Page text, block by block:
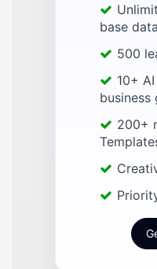
base data
500
10+
business
200+